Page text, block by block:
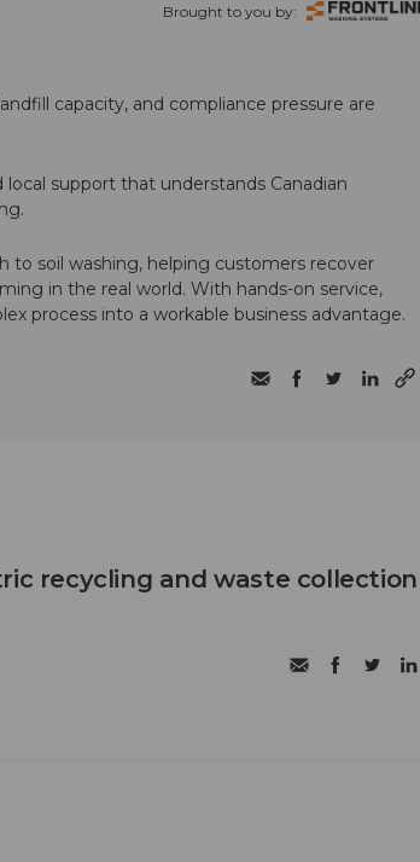
Brought to you by:
capacity, and compliance pressure are
support that understands Canadian
to soil washing, helping customers recover
in the real world. With hands-on service,
process into a workable business advantage.
recycling and waste collection